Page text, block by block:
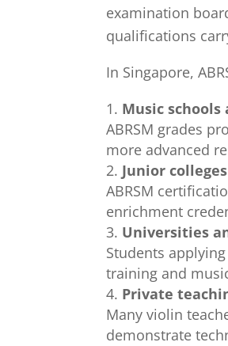
examination
qualifications
In Singapore,
Music
ABRSM grades
more advanced
Junior
ABRSM
enrichment
Universities
Students
training and
Private
Many violin
demonstrate